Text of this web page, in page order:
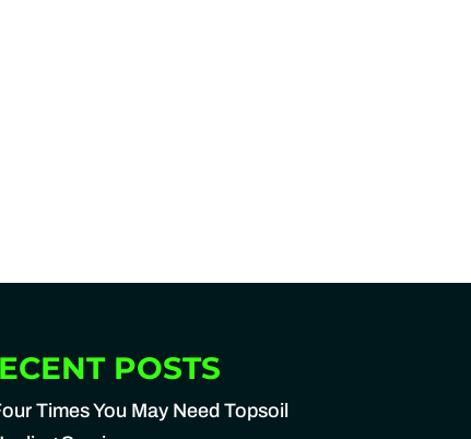
POSTS
Times You May Need Topsoil